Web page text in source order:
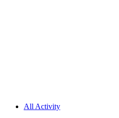
All Activity